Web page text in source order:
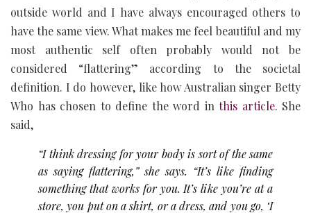
outside world and I have always encouraged others to
have the same view. What makes me feel beautiful and my
most authentic self often probably would not be
considered “flattering” according to the societal
definition. I do however, like how Australian singer Betty
Who has chosen to define the word in this article. She
said,
“I think dressing for your body is sort of the same
as saying flattering,” she says. “It’s like finding
something that works for you. It’s like you’re at a
store, you put on a shirt, or a dress, and you go, ‘I